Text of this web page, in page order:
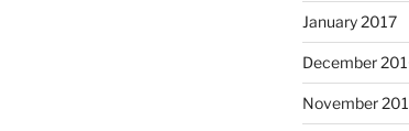
January 2017
December
November